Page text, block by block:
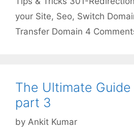
your Site, Seo, Switch
Transfer Domain 4
The Ultimate
part 3
by Ankit Kumar